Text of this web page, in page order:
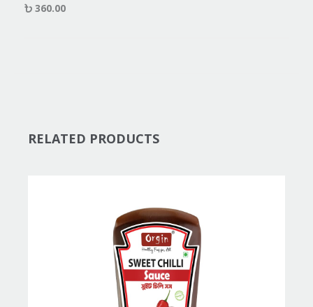
360.00
RELATED PRODUCTS